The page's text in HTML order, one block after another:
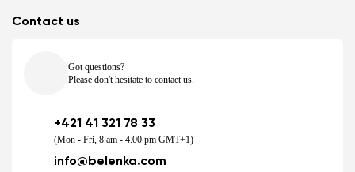
Contact us
Got questions?
Please don't hesitate to contact us.
+421 41 321 78 33
(Mon - Fri, 8 am - 4.00 pm GMT+1)
info@belenka.com